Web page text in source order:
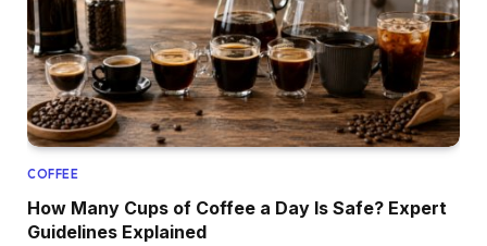
COFFEE
How Many Cups of Coffee a Day Is Safe? Expert
Guidelines Explained